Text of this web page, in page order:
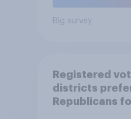
Big survey
Registered
districts
Republicans